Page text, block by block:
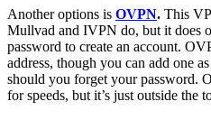
Another options is OVPN. This
Mullvad and IVPN do, but it does
password to create an account.
address, though you can add one
should you forget your password.
for speeds, but it’s just outside the